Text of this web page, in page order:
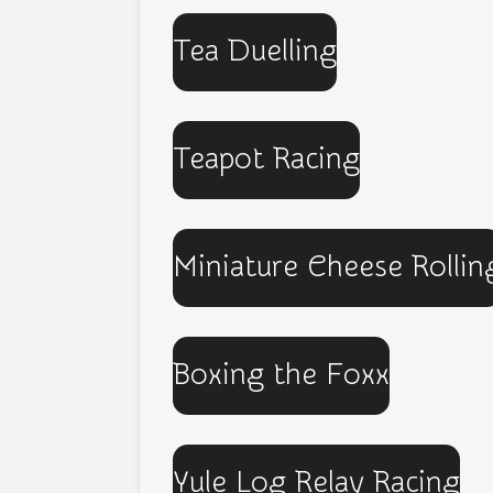
Tea Duelling
Teapot Racing
Miniature Cheese
Boxing the Foxx
Yule Log Relay Racing